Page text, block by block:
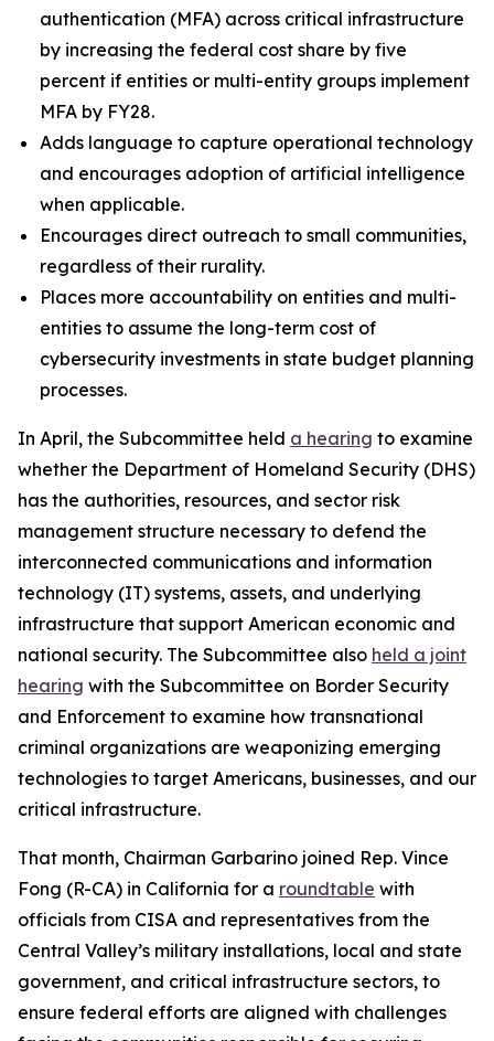
authentication (MFA) across critical infrastructure
by increasing the federal cost share by five
percent if entities or multi-entity groups implement
MFA by FY28.
Adds language to capture operational technology
and encourages adoption of artificial intelligence
when applicable.
Encourages direct outreach to small communities,
regardless of their rurality.
Places more accountability on entities and multi-
entities to assume the long-term cost of
cybersecurity investments in state budget planning
processes.
In April, the Subcommittee held a hearing to examine
whether the Department of Homeland Security (DHS)
has the authorities, resources, and sector risk
management structure necessary to defend the
interconnected communications and information
technology (IT) systems, assets, and underlying
infrastructure that support American economic and
national security. The Subcommittee also held a joint
hearing with the Subcommittee on Border Security
and Enforcement to examine how transnational
criminal organizations are weaponizing emerging
technologies to target Americans, businesses, and our
critical infrastructure.
That month, Chairman Garbarino joined Rep. Vince
Fong (R-CA) in California for a roundtable with
officials from CISA and representatives from the
Central Valley’s military installations, local and state
government, and critical infrastructure sectors, to
ensure federal efforts are aligned with challenges